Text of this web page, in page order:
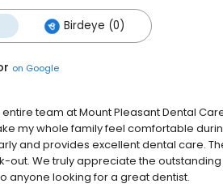
Birdeye (0)
on Google
entire team at Mount Pleasant Dental
my whole family feel comfortable
and provides excellent dental care.
out. We truly appreciate the
anyone looking for a great dentist.